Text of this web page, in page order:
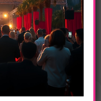
A Tense
And